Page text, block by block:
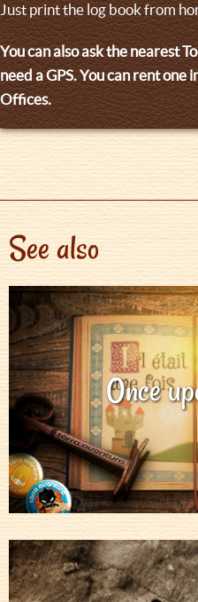
Just print the log book from
You can also ask the nearest
need a GPS. You can rent one
Offices.
See also
Once